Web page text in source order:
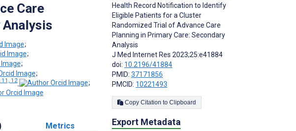
Care
Analysis
;
;
;
;
11, 12
;
Metrics
Health Record Notification to Identify
Eligible Patients for a Cluster
Randomized Trial of Advance Care
Planning in Primary Care: Secondary
Analysis
J Med Internet Res 2023;25:e41884
doi: 10.2196/41884
PMID: 37171856
PMCID: 10221493
Copy Citation to Clipboard
Export Metadata